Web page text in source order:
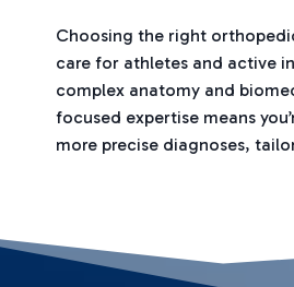
Choosing the right
care for athletes and active
complex anatomy and
focused expertise means
more precise diagnoses,